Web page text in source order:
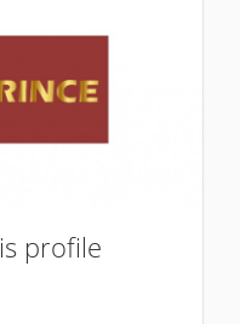
profile